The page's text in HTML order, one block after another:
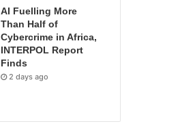
AI Fuelling More
Than Half of
Cybercrime in Africa,
INTERPOL Report
Finds
2 days ago